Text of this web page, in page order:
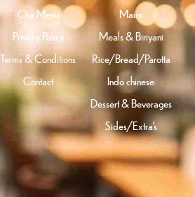
Our Menu
Privacy Policy
Terms & Conditions
Contact
Mains
Meals & Biriyani
Rice/Bread/Parotta
Indo chinese
Dessert & Beverages
Sides/Extra’s